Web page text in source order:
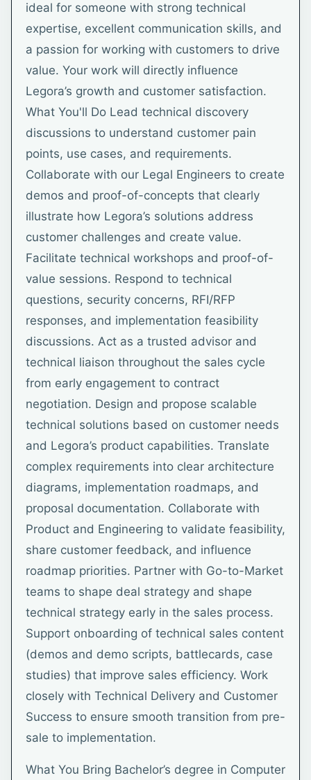
ideal for someone with strong technical
expertise, excellent communication skills, and
a passion for working with customers to drive
value. Your work will directly influence
Legora’s growth and customer satisfaction.
What You'll Do Lead technical discovery
discussions to understand customer pain
points, use cases, and requirements.
Collaborate with our Legal Engineers to create
demos and proof-of-concepts that clearly
illustrate how Legora’s solutions address
customer challenges and create value.
Facilitate technical workshops and proof-of-
value sessions. Respond to technical
questions, security concerns, RFI/RFP
responses, and implementation feasibility
discussions. Act as a trusted advisor and
technical liaison throughout the sales cycle
from early engagement to contract
negotiation. Design and propose scalable
technical solutions based on customer needs
and Legora’s product capabilities. Translate
complex requirements into clear architecture
diagrams, implementation roadmaps, and
proposal documentation. Collaborate with
Product and Engineering to validate feasibility,
share customer feedback, and influence
roadmap priorities. Partner with Go-to-Market
teams to shape deal strategy and shape
technical strategy early in the sales process.
Support onboarding of technical sales content
(demos and demo scripts, battlecards, case
studies) that improve sales efficiency. Work
closely with Technical Delivery and Customer
Success to ensure smooth transition from pre-
sale to implementation.
What You Bring Bachelor’s degree in Computer